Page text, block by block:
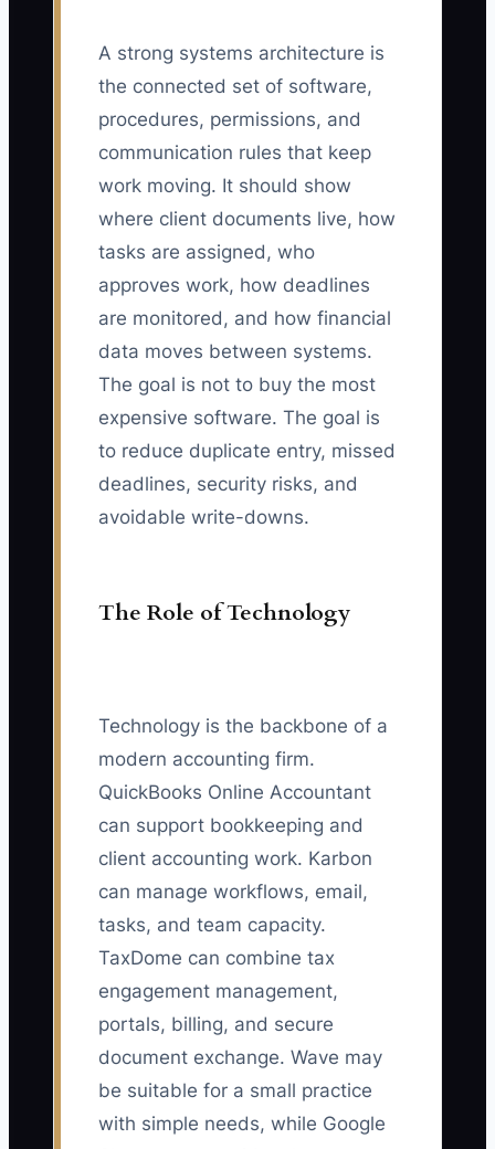
A strong systems architecture is
the connected set of software,
procedures, permissions, and
communication rules that keep
work moving. It should show
where client documents live, how
tasks are assigned, who
approves work, how deadlines
are monitored, and how financial
data moves between systems.
The goal is not to buy the most
expensive software. The goal is
to reduce duplicate entry, missed
deadlines, security risks, and
avoidable write-downs.
The Role of Technology
Technology is the backbone of a
modern accounting firm.
QuickBooks Online Accountant
can support bookkeeping and
client accounting work. Karbon
can manage workflows, email,
tasks, and team capacity.
TaxDome can combine tax
engagement management,
portals, billing, and secure
document exchange. Wave may
be suitable for a small practice
with simple needs, while Google